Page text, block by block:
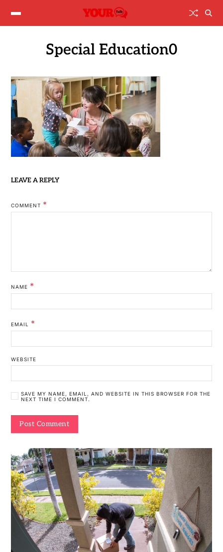
Special Education0
LEAVE A REPLY
COMMENT *
NAME *
EMAIL *
WEBSITE
SAVE MY NAME, EMAIL, AND WEBSITE IN THIS BROWSER FOR THE
NEXT TIME I COMMENT.